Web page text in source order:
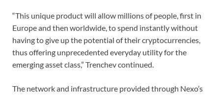
“This unique product will allow millions of people, first in
Europe and then worldwide, to spend instantly without
having to give up the potential of their cryptocurrencies,
thus offering unprecedented everyday utility for the
emerging asset class,” Trenchev continued.
The network and infrastructure provided through Nexo’s